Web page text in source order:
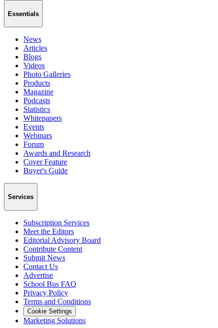
Essentials
News
Articles
Blogs
Videos
Photo Galleries
Products
Magazine
Podcasts
Statistics
Whitepapers
Events
Webinars
Forum
Awards and Research
Cover Feature
Buyer's Guide
Services
Subscription Services
Meet the Editors
Editorial Advisory Board
Contribute Content
Submit News
Contact Us
Advertise
School Bus FAQ
Privacy Policy
Terms and Conditions
Cookie Settings
Marketing Solutions